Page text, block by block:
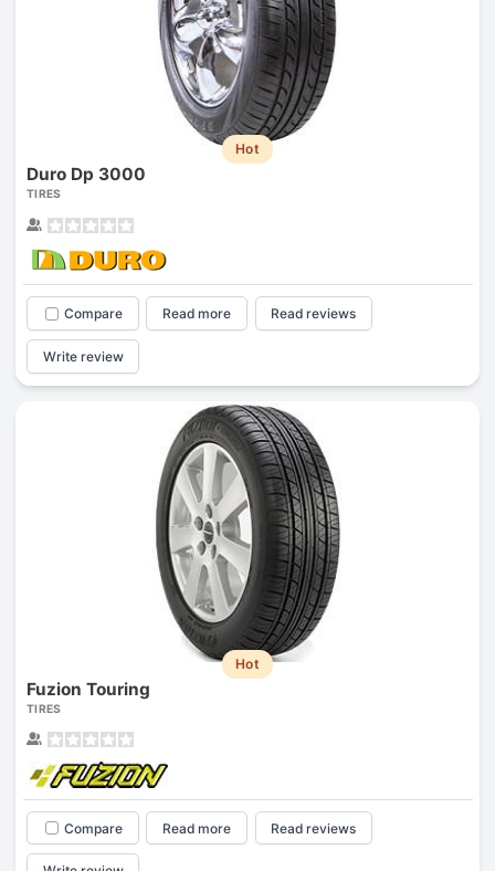
Hot
Duro Dp 3000
TIRES
Compare Read more Read reviews
Write review
Hot
Fuzion Touring
TIRES
Compare Read more Read reviews